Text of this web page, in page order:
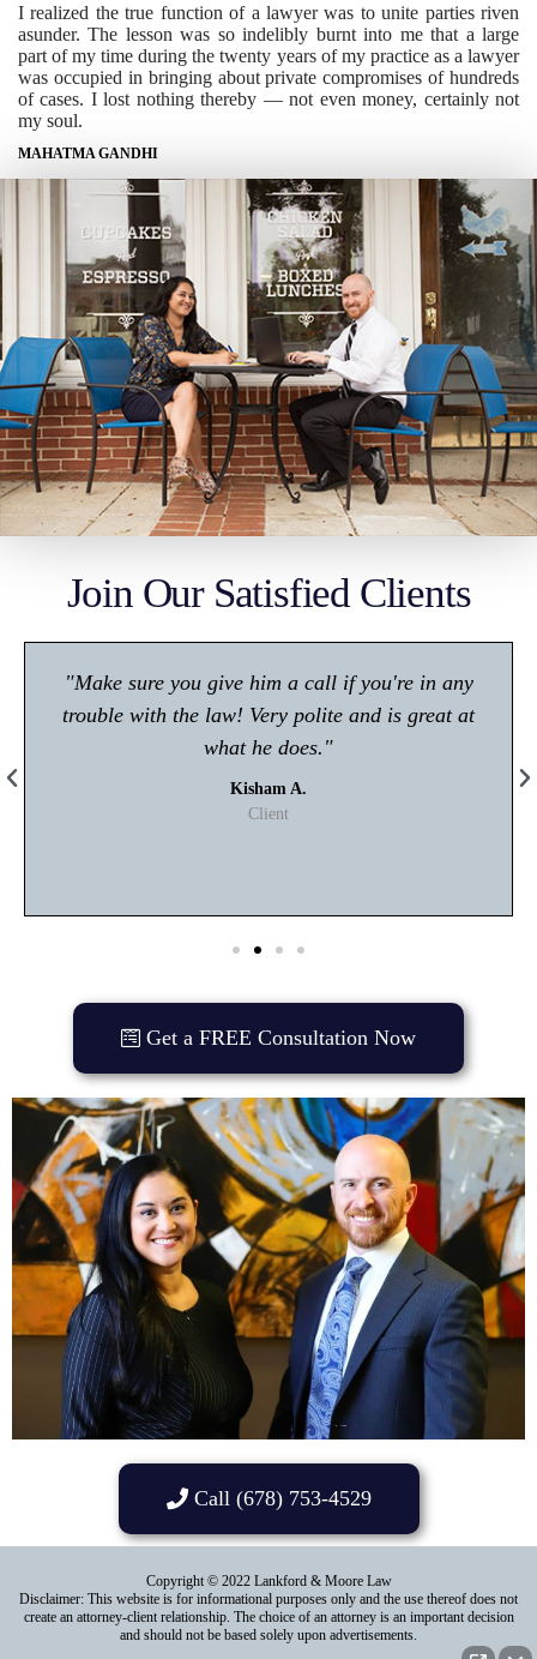
I realized the true function of a lawyer was to unite parties riven
asunder. The lesson was so indelibly burnt into me that a large
part of my time during the twenty years of my practice as a lawyer
was occupied in bringing about private compromises of hundreds
of cases. I lost nothing thereby — not even money, certainly not
my soul.
MAHATMA GANDHI
Join Our Satisfied Clients
"Make sure you give him a call if you're in any
trouble with the law! Very polite and is great at
what he does."
Kisham A.
Client
Get a FREE Consultation Now
Call (678) 753-4529
Copyright © 2022 Lankford & Moore Law
Disclaimer: This website is for informational purposes only and the use thereof does not
create an attorney-client relationship. The choice of an attorney is an important decision
and should not be based solely upon advertisements.